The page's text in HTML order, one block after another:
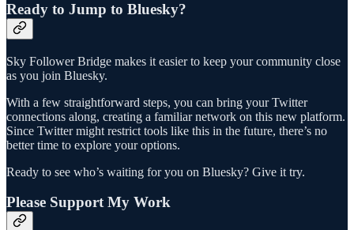
Ready to Jump to Bluesky?
Sky Follower Bridge makes it easier to keep your community close
as you join Bluesky.
With a few straightforward steps, you can bring your Twitter
connections along, creating a familiar network on this new platform.
Since Twitter might restrict tools like this in the future, there’s no
better time to explore your options.
Ready to see who’s waiting for you on Bluesky? Give it try.
Please Support My Work